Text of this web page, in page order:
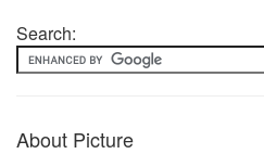
Search:
About Picture